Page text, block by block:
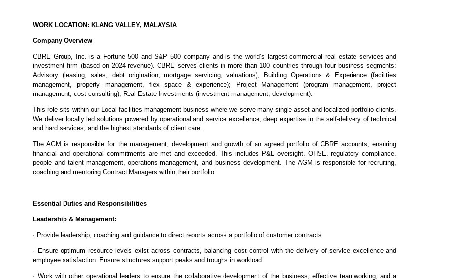
WORK LOCATION: KLANG VALLEY, MALAYSIA
Company Overview
CBRE Group, Inc. is a Fortune 500 and S&P 500 company and is the world’s largest commercial real estate services and
investment firm (based on 2024 revenue). CBRE serves clients in more than 100 countries through four business segments:
Advisory (leasing, sales, debt origination, mortgage servicing, valuations); Building Operations & Experience (facilities
management, property management, flex space & experience); Project Management (program management, project
management, cost consulting); Real Estate Investments (investment management, development).
This role sits within our Local facilities management business where we serve many single-asset and localized portfolio clients.
We deliver locally led solutions powered by operational and service excellence, deep expertise in the self-delivery of technical
and hard services, and the highest standards of client care.
The AGM is responsible for the management, development and growth of an agreed portfolio of CBRE accounts, ensuring
financial and operational commitments are met and exceeded. This includes P&L oversight, QHSE, regulatory compliance,
people and talent management, operations management, and business development. The AGM is responsible for recruiting,
coaching and mentoring Contract Managers within their portfolio.
Essential Duties and Responsibilities
Leadership & Management:
· Provide leadership, coaching and guidance to direct reports across a portfolio of customer contracts.
· Ensure optimum resource levels exist across contracts, balancing cost control with the delivery of service excellence and
employee satisfaction. Ensure structures support peaks and troughs in workload.
· Work with other operational leaders to ensure the collaborative development of the business, effective teamworking, and a